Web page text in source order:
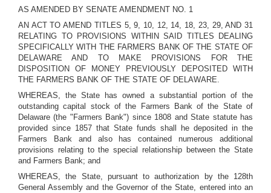
AS AMENDED BY SENATE AMENDMENT NO. 1
AN ACT TO AMEND TITLES 5, 9, 10, 12, 14, 18, 23, 29, AND 31
RELATING TO PROVISIONS WITHIN SAID TITLES DEALING
SPECIFICALLY WITH THE FARMERS BANK OF THE STATE OF
DELAWARE AND TO MAKE PROVISIONS FOR THE
DISPOSITION OF MONEY PREVIOUSLY DEPOSITED WITH
THE FARMERS BANK OF THE STATE OF DELAWARE.
WHEREAS, the State has owned a substantial portion of the
outstanding capital stock of the Farmers Bank of the State of
Delaware (the "Farmers Bank") since 1808 and State statute has
provided since 1857 that State funds shall he deposited in the
Farmers Bank and also has contained numerous additional
provisions relating to the special relationship between the State
and Farmers Bank; and
WHEREAS, the State, pursuant to authorization by the 128th
General Assembly and the Governor of the State, entered into an